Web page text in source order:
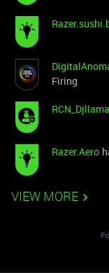
Firing
RCN_Djllama
Razer.Aero
VIEW MORE